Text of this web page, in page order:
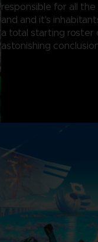
responsible for all
and and it's
a total starting roster
astonishing